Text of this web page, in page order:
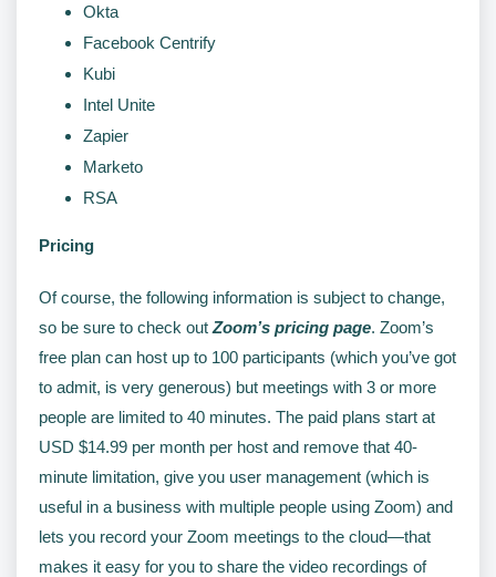
Okta
Facebook Centrify
Kubi
Intel Unite
Zapier
Marketo
RSA
Pricing
Of course, the following information is subject to change,
so be sure to check out Zoom’s pricing page. Zoom’s
free plan can host up to 100 participants (which you’ve got
to admit, is very generous) but meetings with 3 or more
people are limited to 40 minutes. The paid plans start at
USD $14.99 per month per host and remove that 40-
minute limitation, give you user management (which is
useful in a business with multiple people using Zoom) and
lets you record your Zoom meetings to the cloud—that
makes it easy for you to share the video recordings of